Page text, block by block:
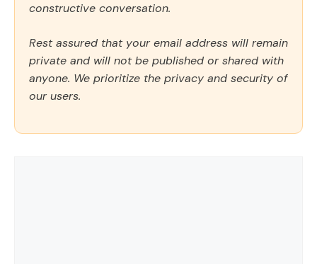
constructive conversation.
Rest assured that your email address will remain
private and will not be published or shared with
anyone. We prioritize the privacy and security of
our users.